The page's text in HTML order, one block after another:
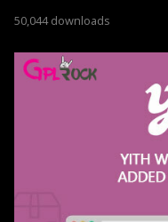
50,044 downloads